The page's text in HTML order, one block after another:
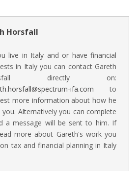
Horsfall
live in Italy and or have financial
in Italy you can contact Gareth
directly on:
ifa.com to
more information about how he
Alternatively you can complete
a message will be sent to him. If
more about Gareth's work you
tax and financial planning in Italy